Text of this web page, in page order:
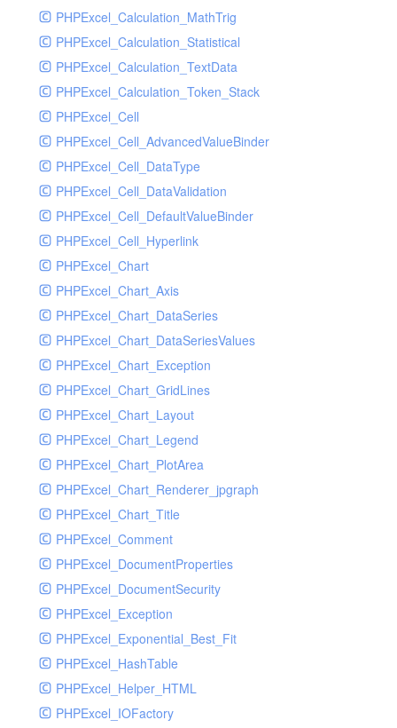
SocketHandler
SocketHandlerTest
StreamHandler
StreamHandlerTest
StubNewRelicHandler
StubNewRelicHandlerWithoutExtension
SwiftMailerHandler
SwiftMailerHandlerTest
SyslogHandler
SyslogHandlerTest
SyslogUdpHandler
SyslogUdpHandlerTest
TestChromePHPHandler
TestFirePHPHandler
TestHandler
TestHandlerTest
UdpSocketTest
WhatFailureGroupHandler
WhatFailureGroupHandlerTest
ZendMonitorHandler
ZendMonitorHandlerTest
PHPExcel_Calculation_MathTrig
PHPExcel_Calculation_Statistical
PHPExcel_Calculation_TextData
PHPExcel_Calculation_Token_Stack
PHPExcel_Cell
PHPExcel_Cell_AdvancedValueBinder
PHPExcel_Cell_DataType
PHPExcel_Cell_DataValidation
PHPExcel_Cell_DefaultValueBinder
PHPExcel_Cell_Hyperlink
PHPExcel_Chart
PHPExcel_Chart_Axis
PHPExcel_Chart_DataSeries
PHPExcel_Chart_DataSeriesValues
PHPExcel_Chart_Exception
PHPExcel_Chart_GridLines
PHPExcel_Chart_Layout
PHPExcel_Chart_Legend
PHPExcel_Chart_PlotArea
PHPExcel_Chart_Renderer_jpgraph
PHPExcel_Chart_Title
PHPExcel_Comment
PHPExcel_DocumentProperties
PHPExcel_DocumentSecurity
PHPExcel_Exception
PHPExcel_Exponential_Best_Fit
PHPExcel_HashTable
PHPExcel_Helper_HTML
PHPExcel_IOFactory